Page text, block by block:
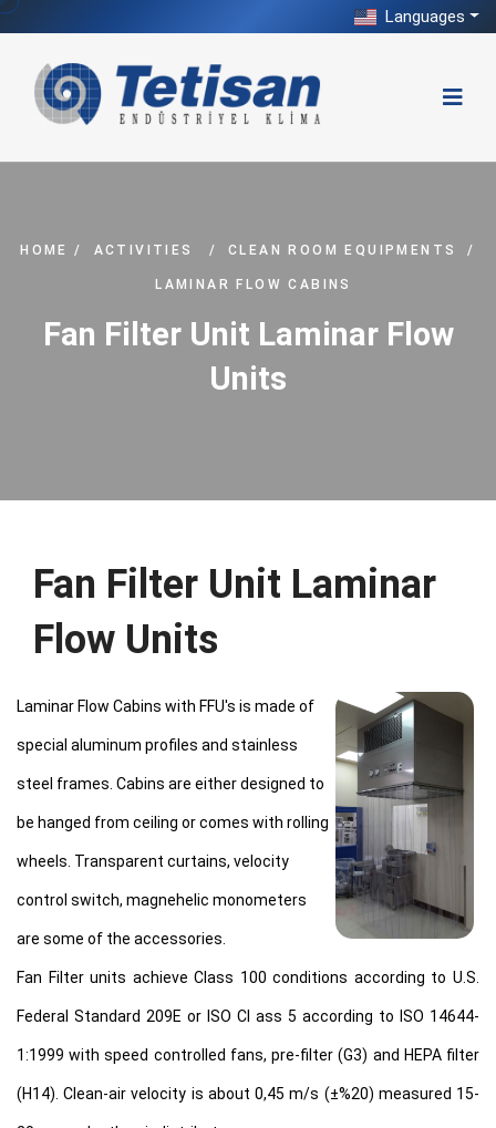
Languages
HOME / ACTIVITIES / CLEAN ROOM EQUIPMENTS /
LAMINAR FLOW CABINS
Fan Filter Unit Laminar Flow
Units
Fan Filter Unit Laminar
Flow Units
Laminar Flow Cabins with FFU's is made of
special aluminum profiles and stainless
steel frames. Cabins are either designed to
be hanged from ceiling or comes with rolling
wheels. Transparent curtains, velocity
control switch, magnehelic monometers
are some of the accessories.
Fan Filter units achieve Class 100 conditions according to U.S.
Federal Standard 209E or ISO Cl ass 5 according to ISO 14644-
1:1999 with speed controlled fans, pre-filter (G3) and HEPA filter
(H14). Clean-air velocity is about 0,45 m/s (±%20) measured 15-